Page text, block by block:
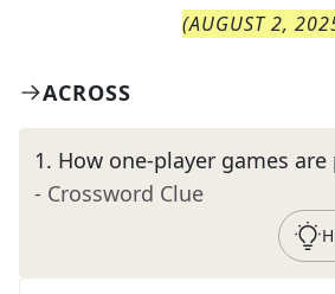
(AUGUST 2,
ACROSS
1. How one-player games are
- Crossword Clue